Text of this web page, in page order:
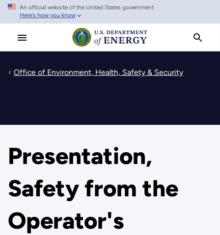
Skip
main
An official website of the United States government
Here's how you know
Office of Environment, Health, Safety & Security
Presentation,
Safety from the
Operator's